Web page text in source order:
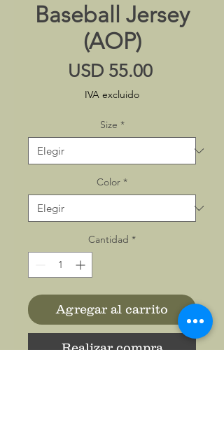
Baseball Jersey
(AOP)
USD 55.00Precio
IVA excluido
Size *
Color *
Cantidad *
Agregar al carrito
Realizar compra